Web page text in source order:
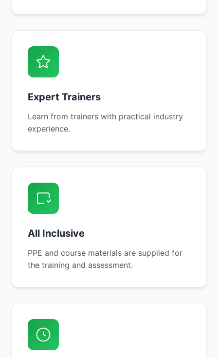
Expert Trainers
Learn from trainers with practical industry
experience.
All Inclusive
PPE and course materials are supplied for
the training and assessment.